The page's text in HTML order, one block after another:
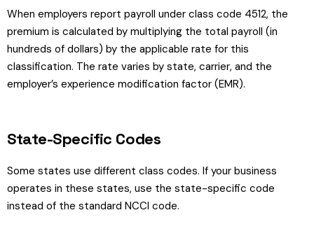
When employers report payroll under class code 4512, the
premium is calculated by multiplying the total payroll (in
hundreds of dollars) by the applicable rate for this
classification. The rate varies by state, carrier, and the
employer’s experience modification factor (EMR).
State-Specific Codes
Some states use different class codes. If your business
operates in these states, use the state-specific code
instead of the standard NCCI code.